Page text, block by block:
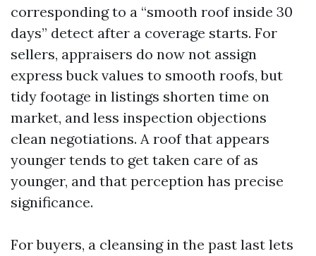
corresponding to a “smooth roof inside 30
days” detect after a coverage starts. For
sellers, appraisers do now not assign
express buck values to smooth roofs, but
tidy footage in listings shorten time on
market, and less inspection objections
clean negotiations. A roof that appears
younger tends to get taken care of as
younger, and that perception has precise
significance.
For buyers, a cleansing in the past last lets